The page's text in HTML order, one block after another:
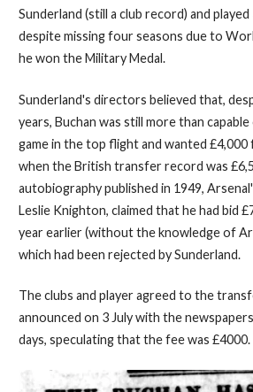
Sunderland (still a club record) and played
despite missing four seasons due to
he won the Military Medal.
Sunderland's directors believed that,
years, Buchan was still more than
game in the top flight and wanted
when the British transfer record was
autobiography published in 1949,
Leslie Knighton, claimed that he had bid
year earlier (without the knowledge of
which had been rejected by Sunderland.
The clubs and player agreed to the
announced on 3 July with the
days, speculating that the fee was £4000.